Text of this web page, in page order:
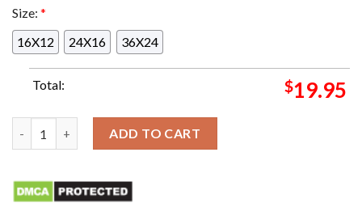
Size: *
16X12
24X16 36X24
Total: $19.95
ADD TO CART